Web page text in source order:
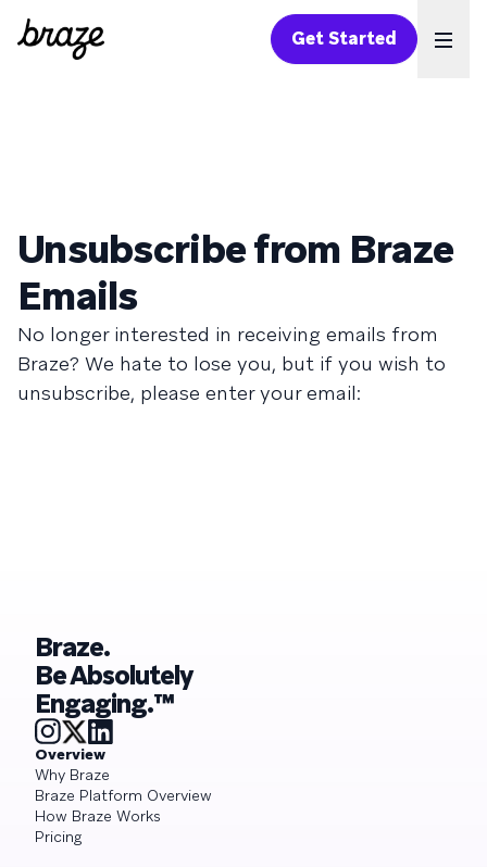
Get Started
Unsubscribe from Braze
Emails
No longer interested in receiving emails from
Braze? We hate to lose you, but if you wish to
unsubscribe, please enter your email:
Braze.
Be Absolutely
Engaging.™
Overview
Why Braze
Braze Platform Overview
How Braze Works
Pricing